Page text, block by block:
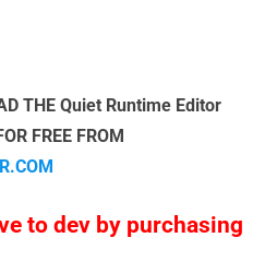
THE Quiet Runtime Editor
FREE FROM
to dev by purchasing